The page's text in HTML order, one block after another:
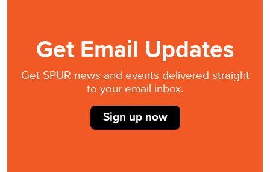
Get Email Updates
Get SPUR news and events delivered straight
to your email inbox.
Sign up now